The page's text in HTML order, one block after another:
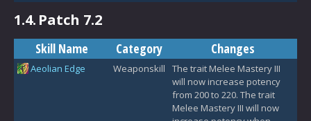
1.4. Patch 7.2
Skill Name Category Changes
Aeolian Edge Weaponskill
The trait Melee Mastery III
will now increase potency
from 200 to 220. The trait
Melee Mastery III will now